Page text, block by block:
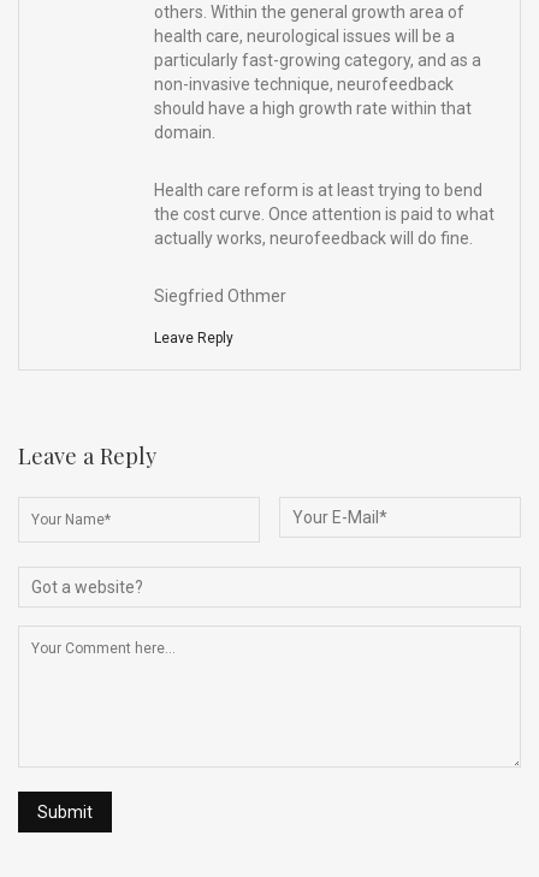
others. Within the general growth area of
health care, neurological issues will be a
particularly fast-growing category, and as a
non-invasive technique, neurofeedback
should have a high growth rate within that
domain.
Health care reform is at least trying to bend
the cost curve. Once attention is paid to what
actually works, neurofeedback will do fine.
Siegfried Othmer
Leave Reply
Leave a Reply